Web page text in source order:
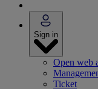
Sign in
Open web
Ticket